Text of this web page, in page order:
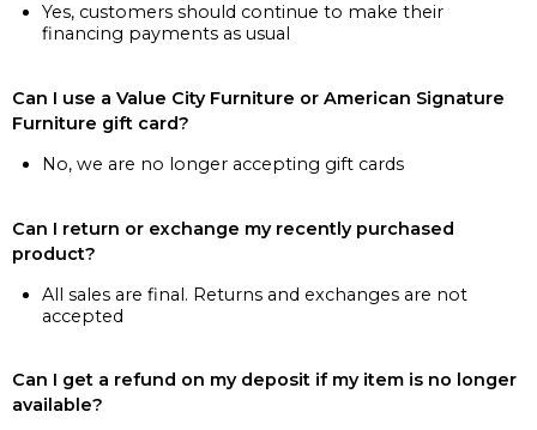
Yes, customers should continue to make their
financing payments as usual
Can I use a Value City Furniture or American Signature
Furniture gift card?
No, we are no longer accepting gift cards
Can I return or exchange my recently purchased
product?
All sales are final. Returns and exchanges are not
accepted
Can I get a refund on my deposit if my item is no longer
available?